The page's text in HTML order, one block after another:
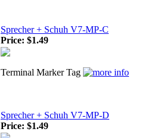
Sprecher + Schuh V7-MP-C
Price: $1.49
Terminal Marker Tag
Sprecher + Schuh V7-MP-D
Price: $1.49